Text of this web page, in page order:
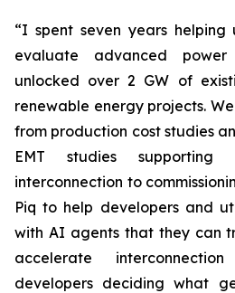
“I spent seven years
evaluate advanced
unlocked over 2 GW of
renewable energy projects.
from production cost studies
EMT studies
interconnection to
Piq to help developers and
with AI agents that they can
accelerate
developers deciding what